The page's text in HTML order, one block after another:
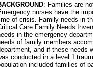
: Families are
nurses have the
of crisis. Family needs in
Care Family Needs
in the emergency
of family members
and if these needs
conducted in a level 1
included families of